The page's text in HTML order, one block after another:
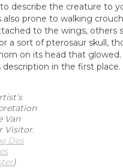
the creature to
prone to walking
to the wings, others
a sort of pterosaur skull,
on its head that
in the first place.
Van
Visitor.
Des
)